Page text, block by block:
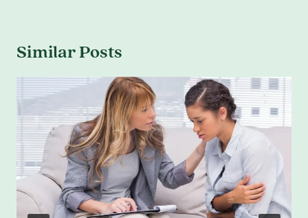
Similar Posts